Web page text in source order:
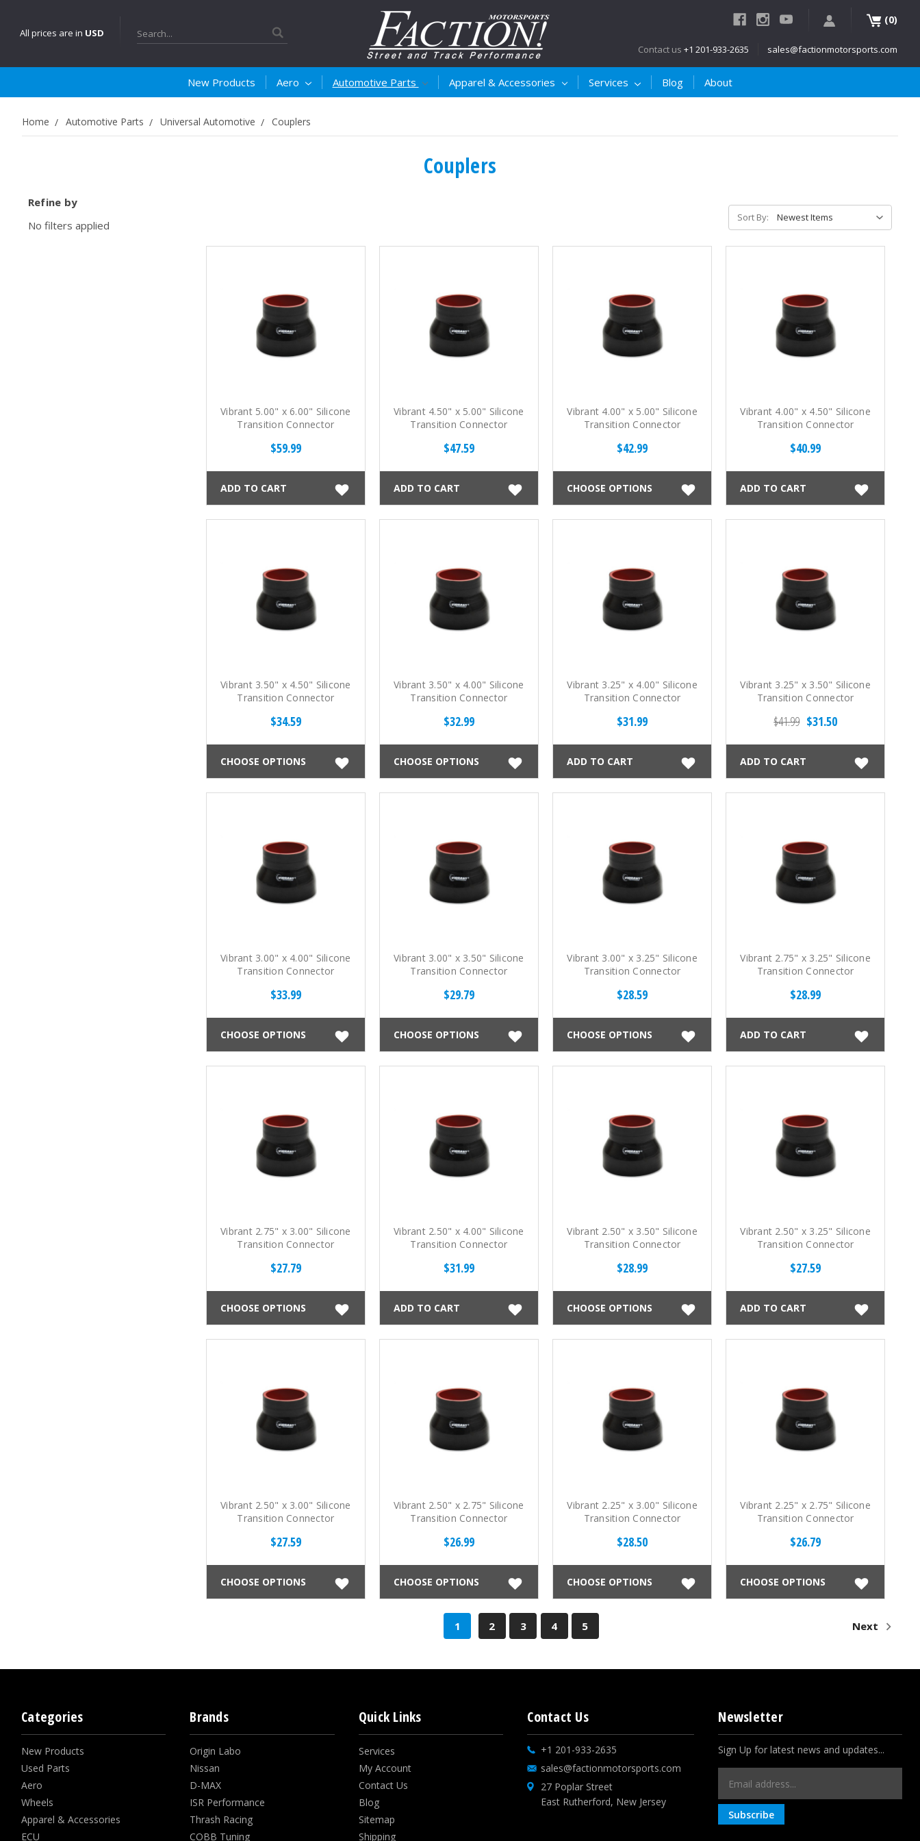
All prices are in USD Search
(0)
Contact us +1 201-933-2635 sales@factionmotorsports.com
New Products Aero Automotive Parts Apparel & Accessories Services Blog About
Home Automotive Parts Universal Automotive Couplers
Couplers
Refine by
No filters applied
Sort By:
Vibrant 5.00" x 6.00" Silicone
Transition Connector
$59.99
ADD TO CART
Vibrant 4.50" x 5.00" Silicone
Transition Connector
$47.59
ADD TO CART
Vibrant 4.00" x 5.00" Silicone
Transition Connector
$42.99
CHOOSE OPTIONS
Vibrant 4.00" x 4.50" Silicone
Transition Connector
$40.99
ADD TO CART
Vibrant 3.50" x 4.50" Silicone
Transition Connector
$34.59
CHOOSE OPTIONS
Vibrant 3.50" x 4.00" Silicone
Transition Connector
$32.99
CHOOSE OPTIONS
Vibrant 3.25" x 4.00" Silicone
Transition Connector
$31.99
ADD TO CART
Vibrant 3.25" x 3.50" Silicone
Transition Connector
$41.99 $31.50
ADD TO CART
Vibrant 3.00" x 4.00" Silicone
Transition Connector
$33.99
CHOOSE OPTIONS
Vibrant 3.00" x 3.50" Silicone
Transition Connector
$29.79
CHOOSE OPTIONS
Vibrant 3.00" x 3.25" Silicone
Transition Connector
$28.59
CHOOSE OPTIONS
Vibrant 2.75" x 3.25" Silicone
Transition Connector
$28.99
ADD TO CART
Vibrant 2.75" x 3.00" Silicone
Transition Connector
$27.79
CHOOSE OPTIONS
Vibrant 2.50" x 4.00" Silicone
Transition Connector
$31.99
ADD TO CART
Vibrant 2.50" x 3.50" Silicone
Transition Connector
$28.99
CHOOSE OPTIONS
Vibrant 2.50" x 3.25" Silicone
Transition Connector
$27.59
ADD TO CART
Vibrant 2.50" x 3.00" Silicone
Transition Connector
$27.59
CHOOSE OPTIONS
Vibrant 2.50" x 2.75" Silicone
Transition Connector
$26.99
CHOOSE OPTIONS
Vibrant 2.25" x 3.00" Silicone
Transition Connector
$28.50
CHOOSE OPTIONS
Vibrant 2.25" x 2.75" Silicone
Transition Connector
$26.79
CHOOSE OPTIONS
1 2 3 4 5 Next
Categories
New Products
Used Parts
Aero
Wheels
Apparel & Accessories
ECU
Brands
Origin Labo
Nissan
D-MAX
ISR Performance
Thrash Racing
COBB Tuning
Quick Links
Services
My Account
Contact Us
Blog
Sitemap
Shipping
Contact Us
+1 201-933-2635
sales@factionmotorsports.com
27 Poplar Street
East Rutherford, New Jersey
Newsletter
Sign Up for latest news and updates...
Address